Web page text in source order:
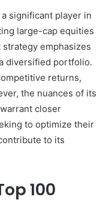
significant player in
large-cap equities
emphasizes
diversified portfolio.
returns,
the nuances of its
closer
to optimize their
to its
100